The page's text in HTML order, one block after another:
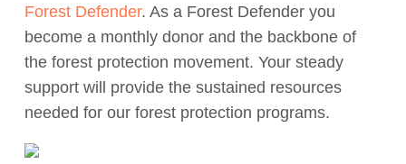
Forest Defender. As a Forest Defender you
become a monthly donor and the backbone of
the forest protection movement. Your steady
support will provide the sustained resources
needed for our forest protection programs.